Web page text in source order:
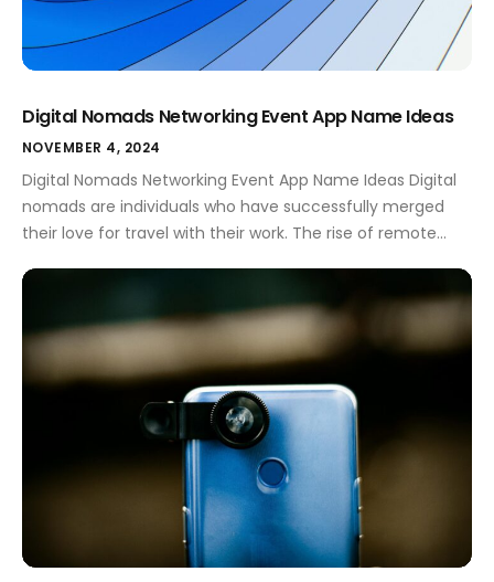
Digital Nomads Networking Event App Name Ideas
NOVEMBER 4, 2024
Digital Nomads Networking Event App Name Ideas Digital
nomads are individuals who have successfully merged
their love for travel with their work. The rise of remote
while maintaining their careers. For these adventurous
spirits, networking is essential. It helps them connect with
like-minded professionals, share […]